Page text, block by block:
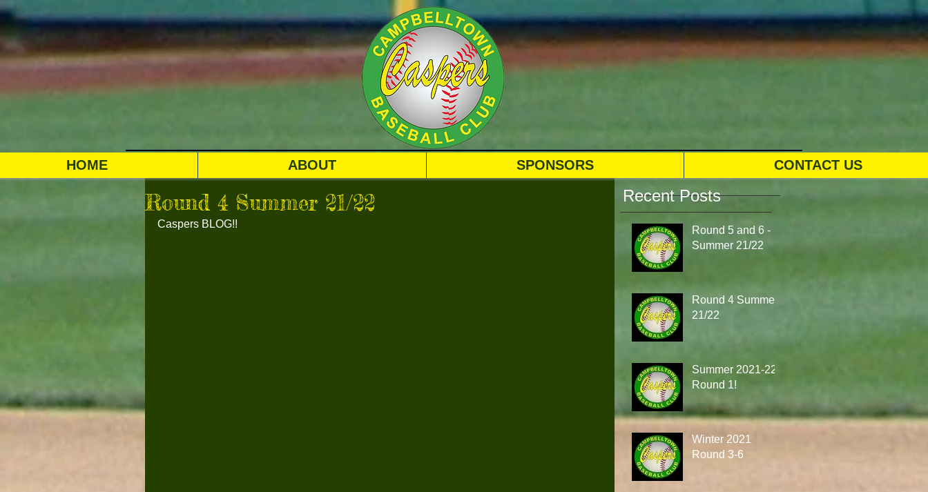
Round 4 Summer 21/22
Caspers BLOG!!
Recent Posts
Round 5 and 6 -
Summer 21/22
Round 4 Summer
21/22
Summer 2021-22
Round 1!
Winter 2021
Round 3-6
HOME ABOUT SPONSORS CONTACT US